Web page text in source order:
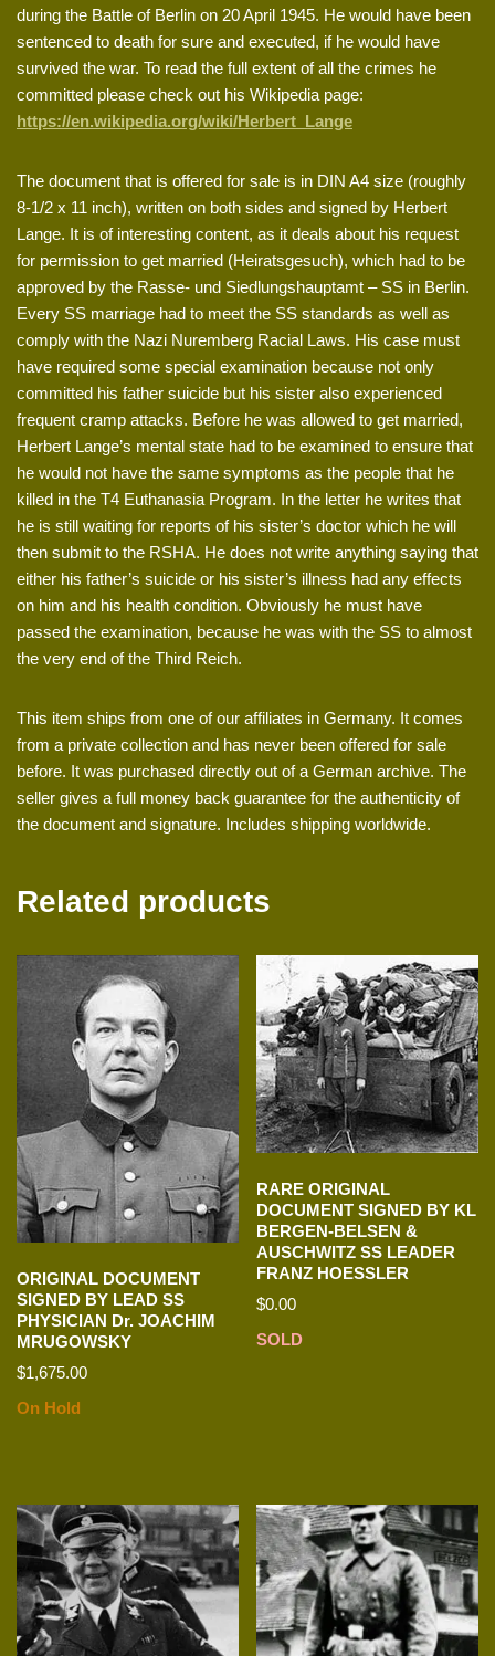
during the Battle of Berlin on 20 April 1945. He would have been
sentenced to death for sure and executed, if he would have
survived the war. To read the full extent of all the crimes he
committed please check out his Wikipedia page:
https://en.wikipedia.org/wiki/Herbert_Lange
The document that is offered for sale is in DIN A4 size (roughly
8-1/2 x 11 inch), written on both sides and signed by Herbert
Lange. It is of interesting content, as it deals about his request
for permission to get married (Heiratsgesuch), which had to be
approved by the Rasse- und Siedlungshauptamt – SS in Berlin.
Every SS marriage had to meet the SS standards as well as
comply with the Nazi Nuremberg Racial Laws. His case must
have required some special examination because not only
committed his father suicide but his sister also experienced
frequent cramp attacks. Before he was allowed to get married,
Herbert Lange’s mental state had to be examined to ensure that
he would not have the same symptoms as the people that he
killed in the T4 Euthanasia Program. In the letter he writes that
he is still waiting for reports of his sister’s doctor which he will
then submit to the RSHA. He does not write anything saying that
either his father’s suicide or his sister’s illness had any effects
on him and his health condition. Obviously he must have
passed the examination, because he was with the SS to almost
the very end of the Third Reich.
This item ships from one of our affiliates in Germany. It comes
from a private collection and has never been offered for sale
before. It was purchased directly out of a German archive. The
seller gives a full money back guarantee for the authenticity of
the document and signature. Includes shipping worldwide.
Related products
ORIGINAL DOCUMENT
SIGNED BY LEAD SS
PHYSICIAN Dr. JOACHIM
MRUGOWSKY
$1,675.00
On Hold
RARE ORIGINAL
DOCUMENT SIGNED BY KL
BERGEN-BELSEN &
AUSCHWITZ SS LEADER
FRANZ HOESSLER
$0.00
SOLD